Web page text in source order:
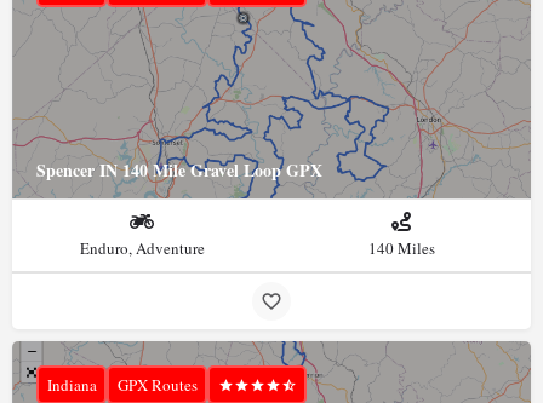
Spencer IN 140 Mile Gravel Loop GPX
Enduro, Adventure 140 Miles
Indiana GPX Routes